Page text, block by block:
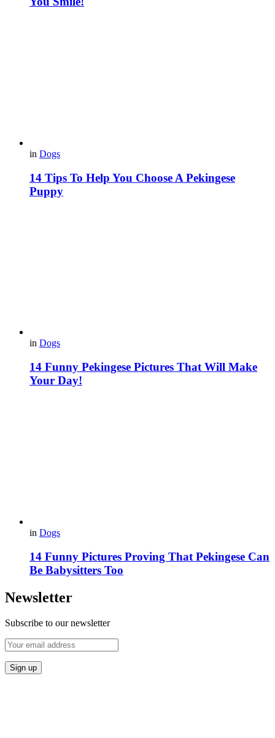
in Dogs
14 Tips To Help You Choose A Pekingese
Puppy
in Dogs
14 Funny Pekingese Pictures That Will Make
Your Day!
in Dogs
14 Funny Pictures Proving That Pekingese Can
Be Babysitters Too
Newsletter
Subscribe to our newsletter